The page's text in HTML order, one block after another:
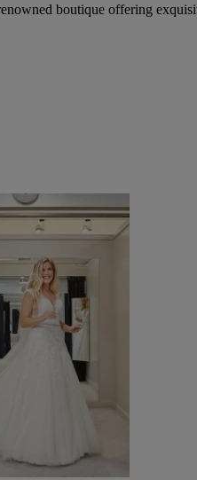
boutique offering